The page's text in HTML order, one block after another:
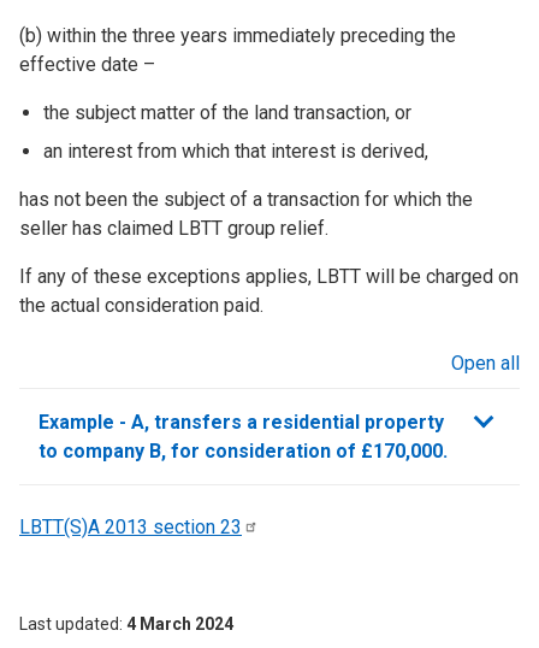
(b) within the three years immediately preceding the
effective date –
the subject matter of the land transaction, or
an interest from which that interest is derived,
has not been the subject of a transaction for which the
seller has claimed LBTT group relief.
If any of these exceptions applies, LBTT will be charged on
the actual consideration paid.
Open all
Example - A, transfers a residential property
to company B, for consideration of £170,000.
LBTT(S)A 2013 section 23
Last updated 4 March 2024